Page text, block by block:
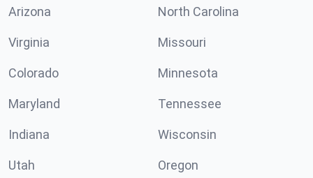
Arizona North Carolina
Virginia Missouri
Colorado Minnesota
Maryland Tennessee
Indiana Wisconsin
Utah Oregon